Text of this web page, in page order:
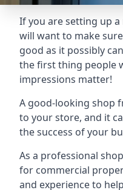
If you are setting up a
will want to make
good as it possibly
the first thing people
impressions matter!
A good-looking shop
to your store, and it
the success of your
As a professional
for commercial
and experience to